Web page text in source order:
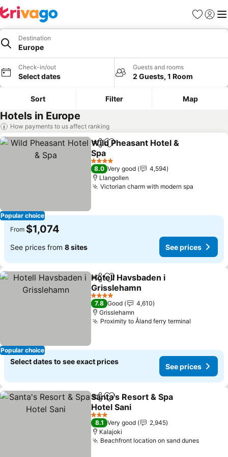
Favorites
Sign in
Destination
Europe
Check-in/out
Select dates
Guests and rooms
2 Guests, 1 Room
Sort Filter Map
Hotels in Europe
How payments to us affect ranking
Popular choice
ShareAdd to favorites
Wild Pheasant Hotel &
Spa
See prices
4 Stars
8.0 Very good
4,594
Llangollen
Victorian charm with modern spa
From $1,074
See prices from 8 sites See prices
Popular choice
ShareAdd to favorites
Hotell Havsbaden i
Grisslehamn
See prices
4 Stars
7.8 Good
4,610
Grisslehamn
Proximity to Åland ferry terminal
Select dates to see exact prices
See prices
ShareAdd to favorites
Santa's Resort & Spa
Hotel Sani
See prices
3 Stars
8.1 Very good
2,945
Kalajoki
Beachfront location on sand dunesSee